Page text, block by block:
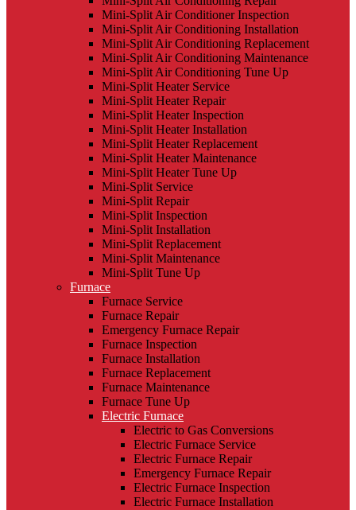
Mini-Split Air Conditioner Inspection
Mini-Split Air Conditioning Installation
Mini-Split Air Conditioning Replacement
Mini-Split Air Conditioning Maintenance
Mini-Split Air Conditioning Tune Up
Mini-Split Heater Service
Mini-Split Heater Repair
Mini-Split Heater Inspection
Mini-Split Heater Installation
Mini-Split Heater Replacement
Mini-Split Heater Maintenance
Mini-Split Heater Tune Up
Mini-Split Service
Mini-Split Repair
Mini-Split Inspection
Mini-Split Installation
Mini-Split Replacement
Mini-Split Maintenance
Mini-Split Tune Up
Furnace
Furnace Service
Furnace Repair
Emergency Furnace Repair
Furnace Inspection
Furnace Installation
Furnace Replacement
Furnace Maintenance
Furnace Tune Up
Electric Furnace
Electric to Gas Conversions
Electric Furnace Service
Electric Furnace Repair
Emergency Furnace Repair
Electric Furnace Inspection
Electric Furnace Installation